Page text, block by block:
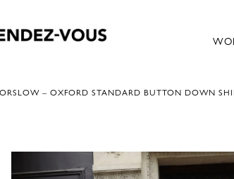
ORSLOW – OXFORD STANDARD BUTTON DOWN